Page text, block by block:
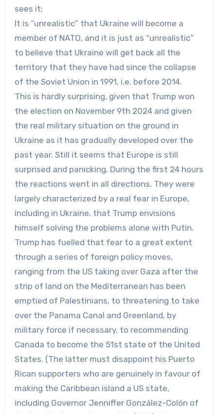
sees it:
It is “unrealistic” that Ukraine will become a
member of NATO, and it is just as “unrealistic”
to believe that Ukraine will get back all the
territory that they have had since the collapse
of the Soviet Union in 1991, i.e. before 2014.
This is hardly surprising, given that Trump won
the election on November 9th 2024 and given
the real military situation on the ground in
Ukraine as it has gradually developed over the
past year. Still it seems that Europe is still
surprised and panicking. During the first 24 hours
the reactions went in all directions. They were
largely characterized by a real fear in Europe,
including in Ukraine, that Trump envisions
himself solving the problems alone with Putin.
Trump has fuelled that fear to a great extent
through a series of foreign policy moves,
ranging from the US taking over Gaza after the
strip of land on the Mediterranean has been
emptied of Palestinians, to threatening to take
over the Panama Canal and Greenland, by
military force if necessary, to recommending
Canada to become the 51st state of the United
States. (The latter must disappoint his Puerto
Rican supporters who are genuinely in favour of
making the Caribbean island a US state,
including Governor Jenniffer González-Colón of